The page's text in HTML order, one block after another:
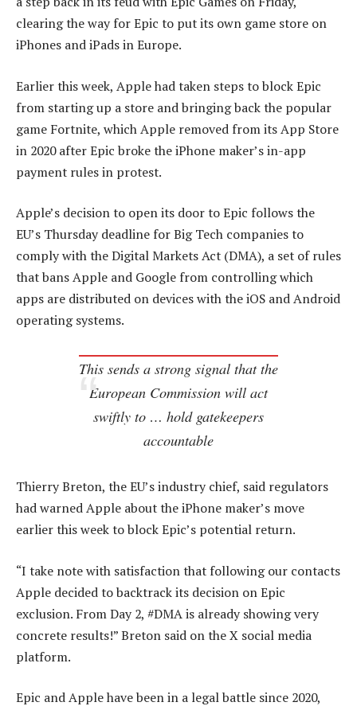
clearing the way for Epic to put its own game store on
iPhones and iPads in Europe.
Earlier this week, Apple had taken steps to block Epic
from starting up a store and bringing back the popular
game Fortnite, which Apple removed from its App Store
in 2020 after Epic broke the iPhone maker’s in-app
payment rules in protest.
Apple’s decision to open its door to Epic follows the
EU’s Thursday deadline for Big Tech companies to
comply with the Digital Markets Act (DMA), a set of rules
that bans Apple and Google from controlling which
apps are distributed on devices with the iOS and Android
operating systems.
This sends a strong signal that the
European Commission will act
swiftly to … hold gatekeepers
accountable
Thierry Breton, the EU’s industry chief, said regulators
had warned Apple about the iPhone maker’s move
earlier this week to block Epic’s potential return.
“I take note with satisfaction that following our contacts
Apple decided to backtrack its decision on Epic
exclusion. From Day 2, #DMA is already showing very
concrete results!” Breton said on the X social media
platform.
Epic and Apple have been in a legal battle since 2020,